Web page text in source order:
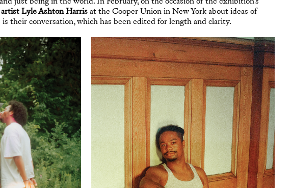
Lyle Ashton Harris at the Cooper Union in New York about ideas of
their conversation, which has been edited for length and clarity.